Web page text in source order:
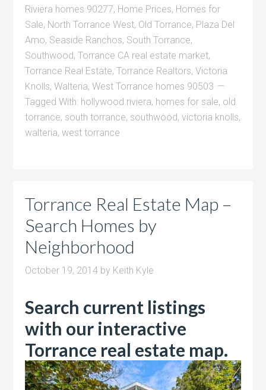
Riviera homes 90277, Home Prices, Homes for
Sale, North Torrance West, Old Torrance, Plaza Del
Amo, Seaside Ranchos, South Torrance,
Southwood,Torrance CA real estate market,
Torrance Real Estate,Torrance Realtors,Victoria
Knolls,Walteria,West Torrance homes 90503
Tagged With: hollywood riviera, homes for sale, old
torrance, south torrance, southwood,victoria knolls,
walteria,west torrance
Torrance Real Estate Map –
Search Homes by
Neighborhood
October 19, 2014 by Keith Kyle
Search current listings
with our interactive
Torrance real estate map.